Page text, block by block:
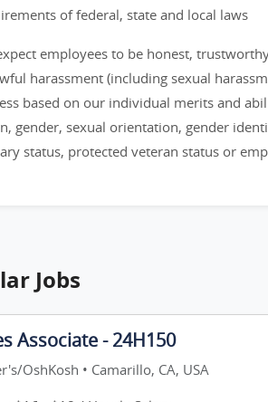
of federal, state and local laws
employees to be honest,
harassment (including sexual
based on our individual merits and
gender, sexual orientation, gender
status, protected veteran status or
Jobs
Associate - 24H150
OshKosh • Camarillo, CA, USA